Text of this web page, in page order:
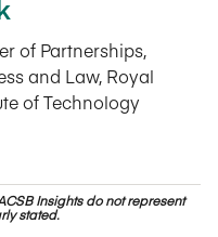
of Partnerships,
and Law, Royal
of Technology
Insights do not represent
stated.